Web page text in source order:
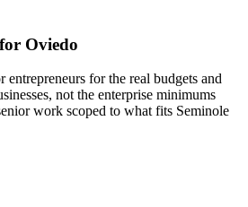
Oviedo
entrepreneurs for the real budgets and
not the enterprise minimums
work scoped to what fits Seminole